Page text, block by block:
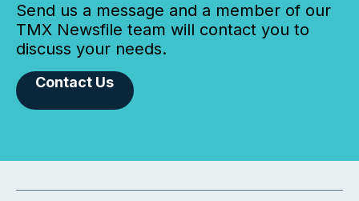
Send us a message and a member of our
TMX Newsfile team will contact you to
discuss your needs.
Contact Us